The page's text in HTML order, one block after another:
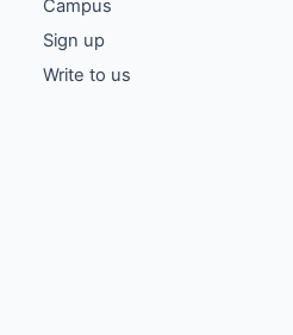
Campus
Sign up
Write to us